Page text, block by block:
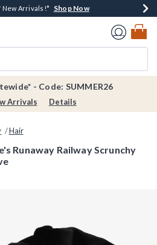
Every $40 Spent*Shop Now
New Arrivals!* Shop Now
Over $75* Shop Now
Pickup*Shop Now
Home Page
- Code: SUMMER26
Arrivals Details
Hair
Runaway Railway Scrunchy